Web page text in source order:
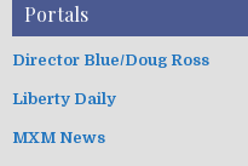
Portals
Director Blue/Doug Ross
Liberty Daily
MXM News